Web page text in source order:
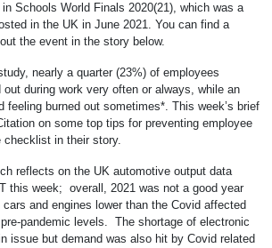
Schools World Finals 2020(21), which was a
in the UK in June 2021. You can find a
the event in the story below.
nearly a quarter (23%) of employees
out during work very often or always, while an
feeling burned out sometimes*. This week’s brief
on some top tips for preventing employee
checklist in their story.
reflects on the UK automotive output data
this week; overall, 2021 was not a good year
and engines lower than the Covid affected
pandemic levels. The shortage of electronic
issue but demand was also hit by Covid related